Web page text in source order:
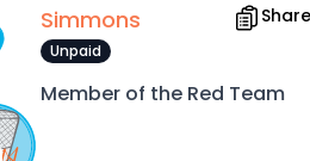
Simmons
Unpaid
Member of the Red Team